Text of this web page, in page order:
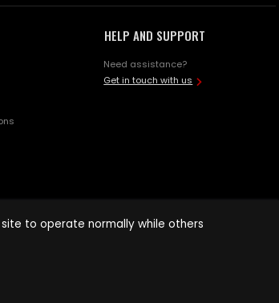
HELP AND SUPPORT
Need assistance?
Get in touch with us
to operate normally while others